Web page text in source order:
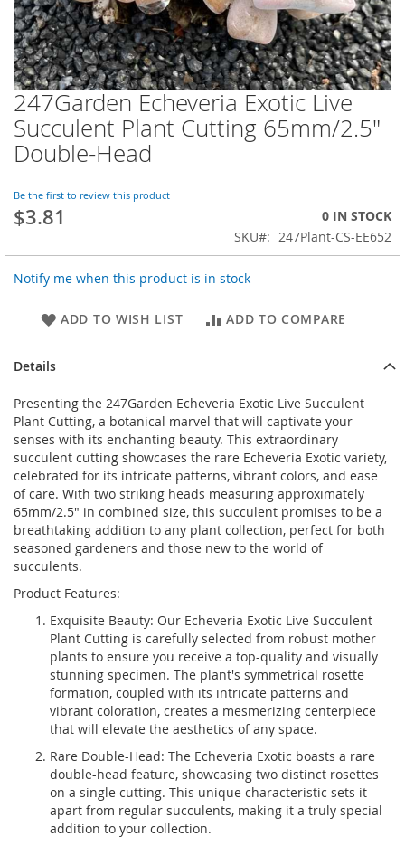
Skip
to
the
beginning
the
images
gallery
247Garden Echeveria Exotic Live
Succulent Plant Cutting 65mm/2.5"
Double-Head
Be the first to review this product
$3.81
0 IN STOCK
SKU
247Plant-CS-EE652
Notify me when this product is in stock
ADD TO WISH LIST ADD TO COMPARE
Details
Presenting the 247Garden Echeveria Exotic Live Succulent
Plant Cutting, a botanical marvel that will captivate your
senses with its enchanting beauty. This extraordinary
succulent cutting showcases the rare Echeveria Exotic variety,
celebrated for its intricate patterns, vibrant colors, and ease
of care. With two striking heads measuring approximately
65mm/2.5" in combined size, this succulent promises to be a
breathtaking addition to any plant collection, perfect for both
seasoned gardeners and those new to the world of
succulents.
Product Features:
Exquisite Beauty: Our Echeveria Exotic Live Succulent
Plant Cutting is carefully selected from robust mother
plants to ensure you receive a top-quality and visually
stunning specimen. The plant's symmetrical rosette
formation, coupled with its intricate patterns and
vibrant coloration, creates a mesmerizing centerpiece
that will elevate the aesthetics of any space.
Rare Double-Head: The Echeveria Exotic boasts a rare
double-head feature, showcasing two distinct rosettes
on a single cutting. This unique characteristic sets it
apart from regular succulents, making it a truly special
addition to your collection.